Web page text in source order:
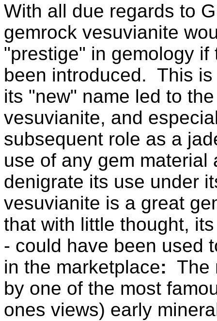
With all due regards to
gemrock vesuvianite
"prestige" in gemology
been introduced. This
its "new" name led to
vesuvianite, and
subsequent role as a
use of any gem
denigrate its use under
vesuvianite is a great
that with little thought,
- could have been used
in the marketplace: The
by one of the most
ones views) early